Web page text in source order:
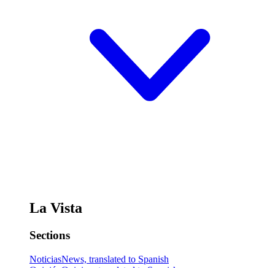
La Vista
Sections
NoticiasNews, translated to Spanish